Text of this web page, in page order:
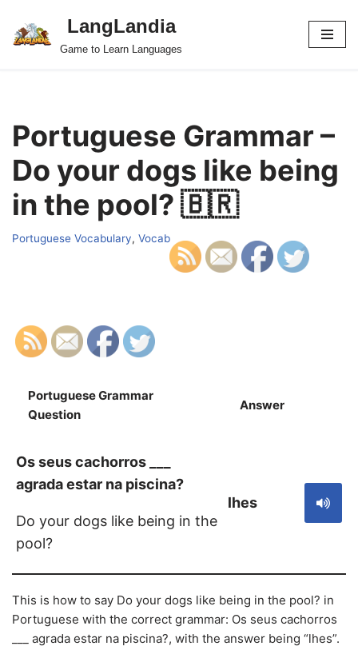
Skip
LangLandia
Game to Learn Languages
Portuguese Grammar –
Do your dogs like being
in the pool? 🇧🇷
Portuguese Vocabulary, Vocab
Portuguese Grammar
Question
Answer
Os seus cachorros ___
agrada estar na piscina?
Do your dogs like being in the
pool?
lhes
This is how to say Do your dogs like being in the pool? in
Portuguese with the correct grammar: Os seus cachorros
___ agrada estar na piscina?, with the answer being “lhes”.